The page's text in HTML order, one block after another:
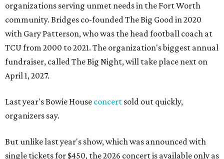
organizations serving unmet needs in the Fort Worth
community. Bridges co-founded The Big Good in 2020
with Gary Patterson, who was the head football coach at
TCU from 2000 to 2021. The organization's biggest annual
fundraiser, called The Big Night, will take place next on
April 1, 2027.
Last year's Bowie House concert sold out quickly,
organizers say.
But unlike last year's show, which was announced with
single tickets for $450, the 2026 concert is available only as